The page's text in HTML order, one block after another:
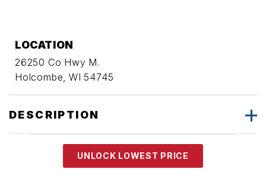
LOCATION
26250 Co Hwy M.
Holcombe, WI 54745
DESCRIPTION
UNLOCK LOWEST PRICE